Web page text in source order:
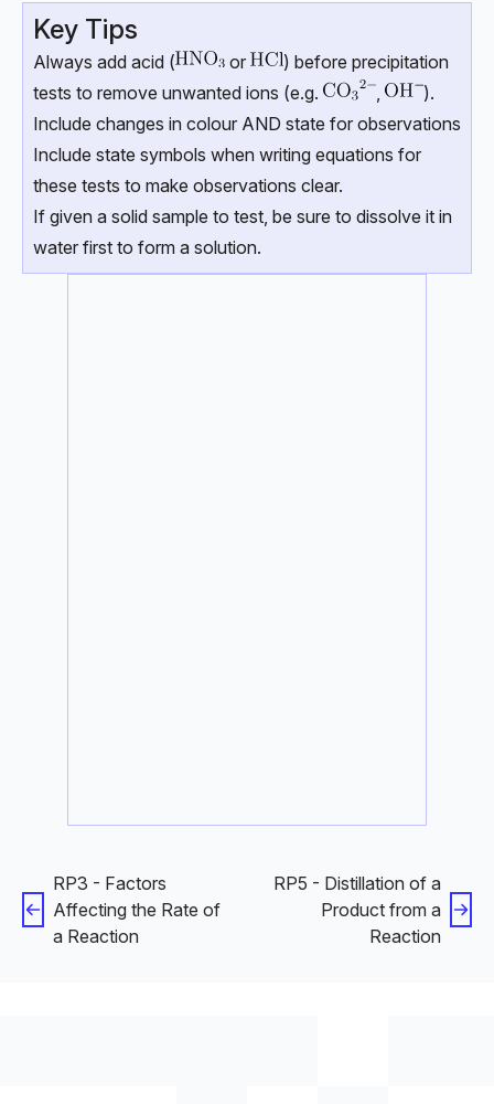
Key Tips
Always add acid ( or
) before precipitation
tests to remove unwanted ions (e.g.
,
).
Include changes in colour AND state for observations
Include state symbols when writing equations for
these tests to make observations clear.
If given a solid sample to test, be sure to dissolve it in
water first to form a solution.
RP3 - Factors
Affecting the Rate of
a Reaction
RP5 - Distillation of a
Product from a
Reaction